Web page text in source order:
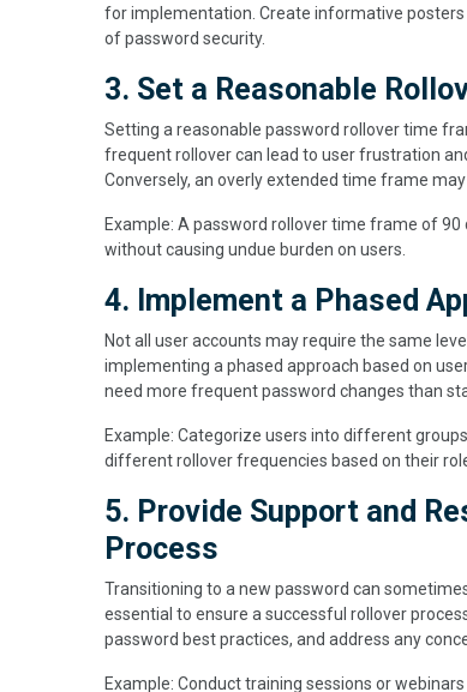
for implementation. Create informative
of password security.
3. Set a Reasonable
Setting a reasonable password rollover time
frequent rollover can lead to user frustration
Conversely, an overly extended time frame
Example: A password rollover time frame of
without causing undue burden on users.
4. Implement a Phased
Not all user accounts may require the same
implementing a phased approach based on
need more frequent password changes than
Example: Categorize users into different
different rollover frequencies based on their
5. Provide Support and
Process
Transitioning to a new password can
essential to ensure a successful rollover
password best practices, and address any
Example: Conduct training sessions or